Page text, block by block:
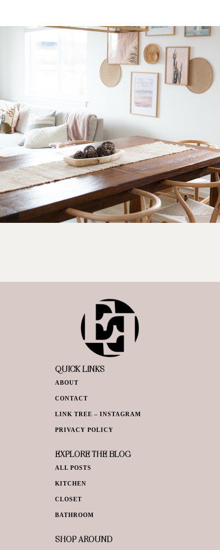
QUICK LINKS
ABOUT
CONTACT
LINK TREE – INSTAGRAM
PRIVACY POLICY
EXPLORE THE BLOG
ALL POSTS
KITCHEN
CLOSET
BATHROOM
SHOP AROUND